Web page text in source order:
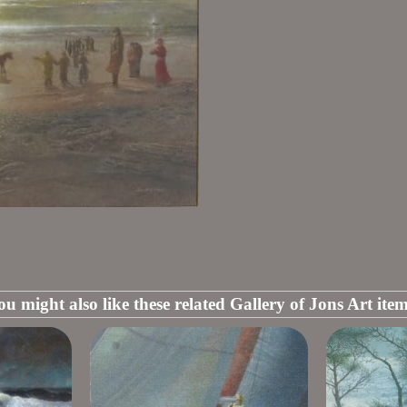
might also like these related Gallery of Jons Art